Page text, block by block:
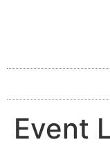
Event